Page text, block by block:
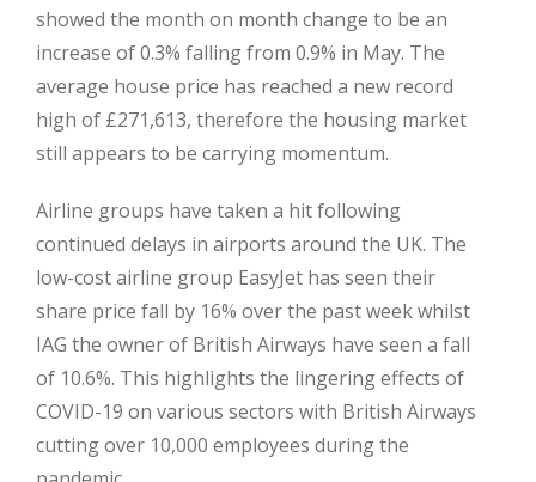
showed the month on month change to be an
increase of 0.3% falling from 0.9% in May. The
average house price has reached a new record
high of £271,613, therefore the housing market
still appears to be carrying momentum.
Airline groups have taken a hit following
continued delays in airports around the UK. The
low-cost airline group EasyJet has seen their
share price fall by 16% over the past week whilst
IAG the owner of British Airways have seen a fall
of 10.6%. This highlights the lingering effects of
COVID-19 on various sectors with British Airways
cutting over 10,000 employees during the